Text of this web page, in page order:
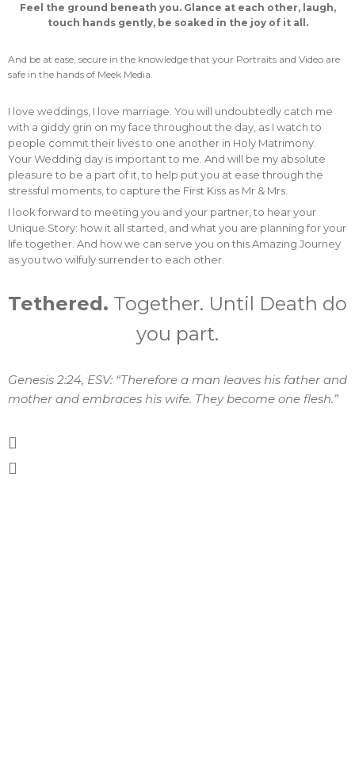
Feel the ground beneath you. Glance at each other, laugh,
touch hands gently, be soaked in the joy of it all.
And be at ease, secure in the knowledge that your Portraits and Video are
safe in the hands of Meek Media.
I love weddings, I love marriage. You will undoubtedly catch me
with a giddy grin on my face throughout the day, as I watch to
people commit their lives to one another in Holy Matrimony.
Your Wedding day is important to me. And will be my absolute
pleasure to be a part of it, to help put you at ease through the
stressful moments, to capture the First Kiss as Mr & Mrs.
I look forward to meeting you and your partner, to hear your
Unique Story: how it all started, and what you are planning for your
life together. And how we can serve you on this Amazing Journey
as you two wilfuly surrender to each other.
Tethered. Together. Until Death do
you part.
Genesis 2:24, ESV: “Therefore a man leaves his father and
mother and embraces his wife. They become one flesh.”